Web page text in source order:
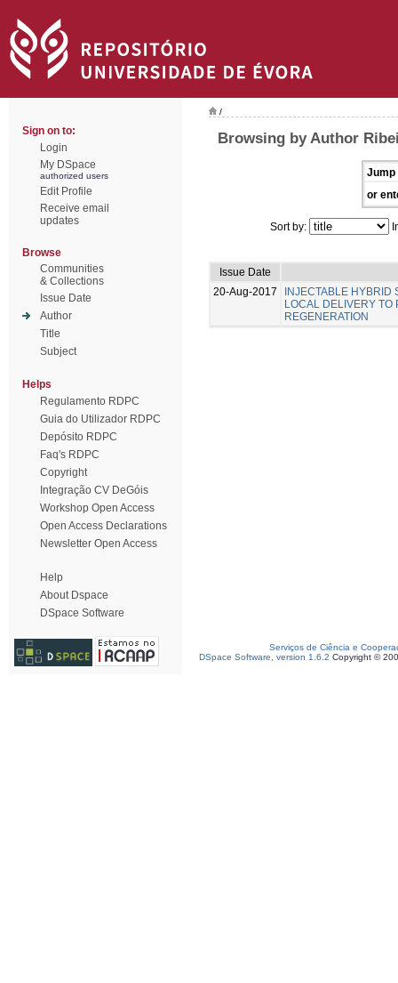
Sign on to:
Login
My DSpace
authorized users
Edit Profile
Receive email
updates
Browse
Communities
& Collections
Issue Date
Author
Title
Subject
Helps
Regulamento RDPC
Guia do Utilizador RDPC
Depósito RDPC
Faq's RDPC
Copyright
Integração CV DeGóis
Workshop Open Access
Open Access Declarations
Newsletter Open Access
Help
About Dspace
DSpace Software
/
Browsing by Author
Jump
or
Sort by:
Issue Date
20-Aug-2017
INJECTABLE HYBRID
LOCAL DELIVERY TO
REGENERATION
Serviços de Ciência e
DSpace Software, version 1.6.2 Copyright ©